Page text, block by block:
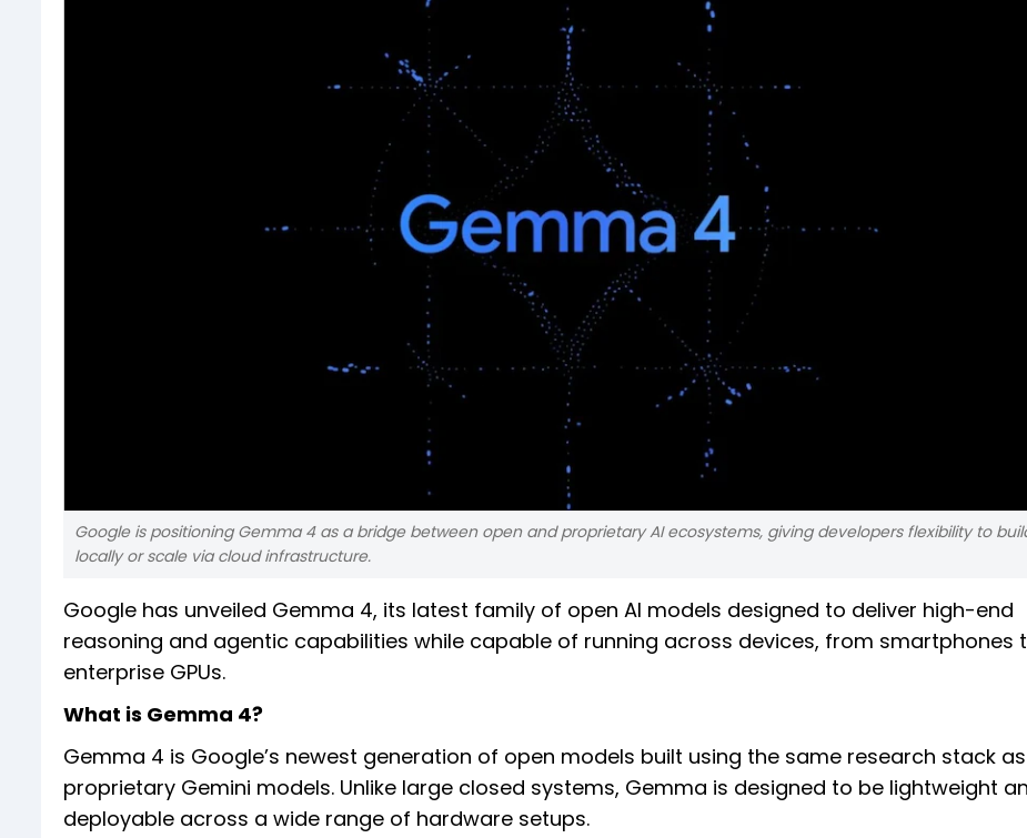
Google is positioning Gemma 4 as a bridge between open and proprietary AI ecosystems, giving developers flexibility to
locally or scale via cloud infrastructure.
Google has unveiled Gemma 4, its latest family of open AI models designed to deliver high-end
reasoning and agentic capabilities while capable of running across devices, from smartphones
enterprise GPUs.
What is Gemma 4?
Gemma 4 is Google’s newest generation of open models built using the same research stack
proprietary Gemini models. Unlike large closed systems, Gemma is designed to be lightweight
deployable across a wide range of hardware setups.